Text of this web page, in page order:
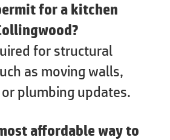
for a kitchen
for structural
as moving walls,
plumbing updates.
affordable way to